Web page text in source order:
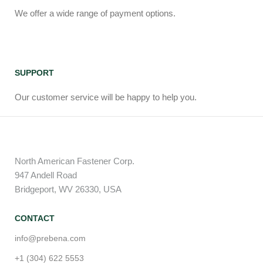
We offer a wide range of payment options.
SUPPORT
Our customer service will be happy to help you.
North American Fastener Corp.
947 Andell Road
Bridgeport, WV 26330, USA
CONTACT
info@prebena.com
+1 (304) 622 5553